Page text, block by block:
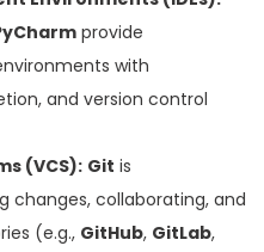
provide
with
and version control
(VCS): Git is
changes, collaborating, and
(e.g., GitHub, GitLab,